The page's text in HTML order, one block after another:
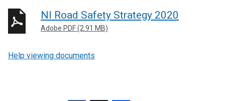
NI Road Safety Strategy 2020
Adobe PDF (2.91 MB)
Help viewing documents